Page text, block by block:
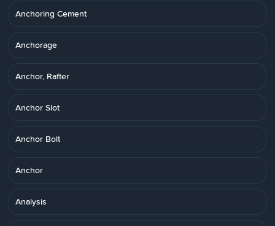
Anchoring Cement
Anchorage
Anchor, Rafter
Anchor Slot
Anchor Bolt
Anchor
Analysis